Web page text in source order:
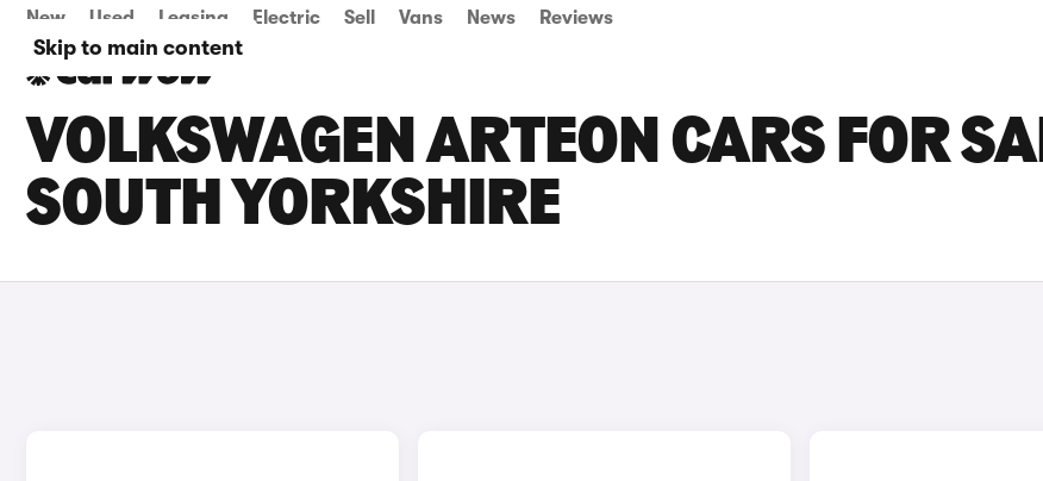
Skip to main content
New Used Leasing Electric Sell Vans News Reviews
VOLKSWAGEN ARTEON CARS FOR
SOUTH YORKSHIRE